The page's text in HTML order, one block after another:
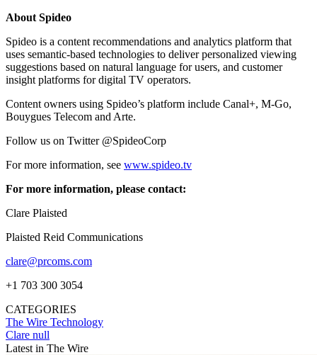
About Spideo
Spideo is a content recommendations and analytics platform that
uses semantic-based technologies to deliver personalized viewing
suggestions based on natural language for users, and customer
insight platforms for digital TV operators.
Content owners using Spideo’s platform include Canal+, M-Go,
Bouygues Telecom and Arte.
Follow us on Twitter @SpideoCorp
For more information, see www.spideo.tv
For more information, please contact:
Clare Plaisted
Plaisted Reid Communications
clare@prcoms.com
+1 703 300 3054
CATEGORIES
The Wire Technology
Clare null
Latest in The Wire